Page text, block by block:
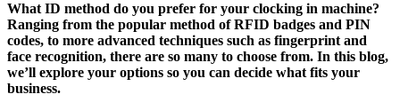
What ID method do you prefer for your clocking in machine?
Ranging from the popular method of RFID badges and PIN
codes, to more advanced techniques such as fingerprint and
face recognition, there are so many to choose from. In this blog,
we’ll explore your options so you can decide what fits your
business.